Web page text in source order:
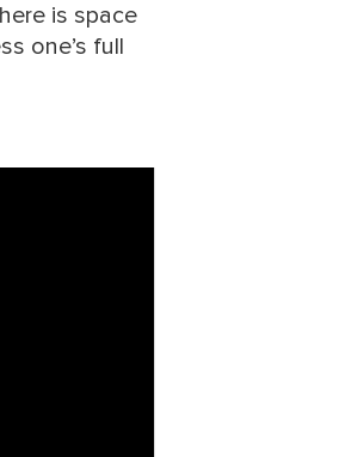
is space
one’s full